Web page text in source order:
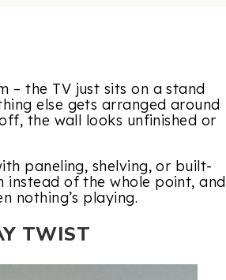
– the TV just sits on a stand
else gets arranged around
the wall looks unfinished or
paneling, shelving, or built-
instead of the whole point, and
nothing’s playing.
TWIST